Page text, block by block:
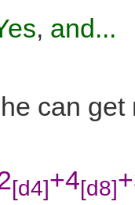
, and...
can
[d4]+4[d8]